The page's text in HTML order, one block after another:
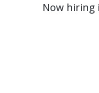
Now hiring